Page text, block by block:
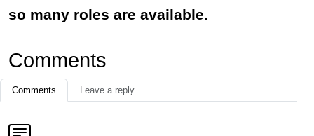
so many roles are available.
Comments
Comments Leave a reply